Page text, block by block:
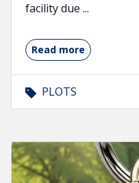
facility due ...
Read more
PLOTS